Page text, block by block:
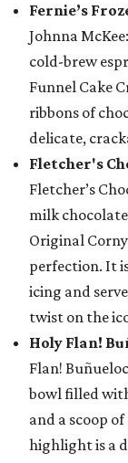
Fernie’s
Johnna
cold-brew
Funnel Cake
ribbons of
delicate,
Fletcher's
Fletcher’s
milk
Original
perfection. It
icing and
twist on the
Holy Flan!
Flan!
bowl filled
and a scoop
highlight is a